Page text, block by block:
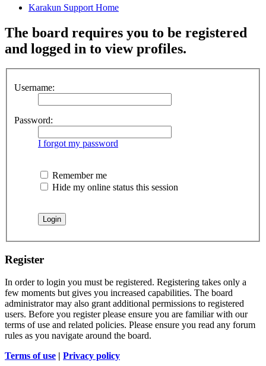
Karakun Support Home
The board requires you to be registered
and logged in to view profiles.
Username:
Password:
I forgot my password
Remember me
Hide my online status this session
Register
In order to login you must be registered. Registering takes only a
few moments but gives you increased capabilities. The board
administrator may also grant additional permissions to registered
users. Before you register please ensure you are familiar with our
terms of use and related policies. Please ensure you read any forum
rules as you navigate around the board.
Terms of use | Privacy policy